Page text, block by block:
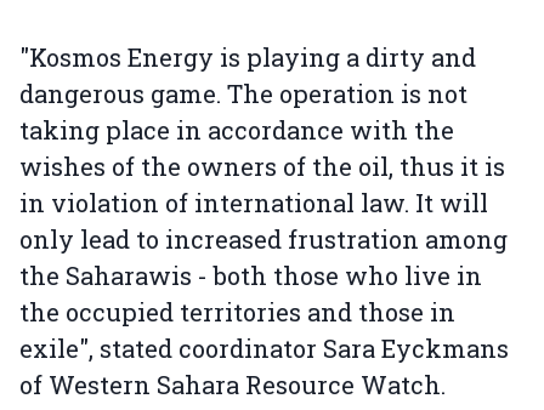
"Kosmos Energy is playing a dirty and
dangerous game. The operation is not
taking place in accordance with the
wishes of the owners of the oil, thus it is
in violation of international law. It will
only lead to increased frustration among
the Saharawis - both those who live in
the occupied territories and those in
exile", stated coordinator Sara Eyckmans
of Western Sahara Resource Watch.